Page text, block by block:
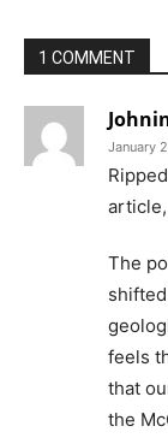
1 COMMENT
January
The
feels
that
the